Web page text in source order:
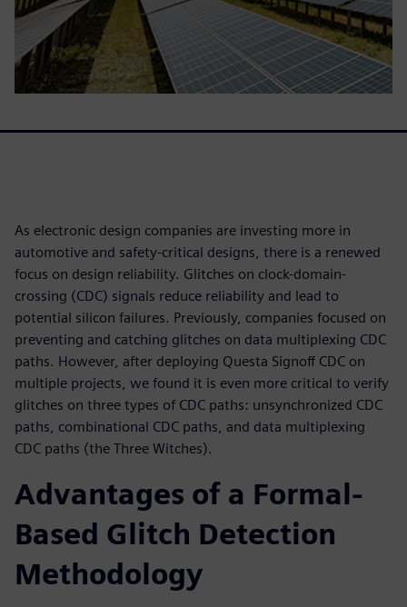
As electronic design companies are investing more in
automotive and safety-critical designs, there is a renewed
focus on design reliability. Glitches on clock-domain-
crossing (CDC) signals reduce reliability and lead to
potential silicon failures. Previously, companies focused on
preventing and catching glitches on data multiplexing CDC
paths. However, after deploying Questa Signoff CDC on
multiple projects, we found it is even more critical to verify
glitches on three types of CDC paths: unsynchronized CDC
paths, combinational CDC paths, and data multiplexing
CDC paths (the Three Witches).
Advantages of a Formal-
Based Glitch Detection
Methodology